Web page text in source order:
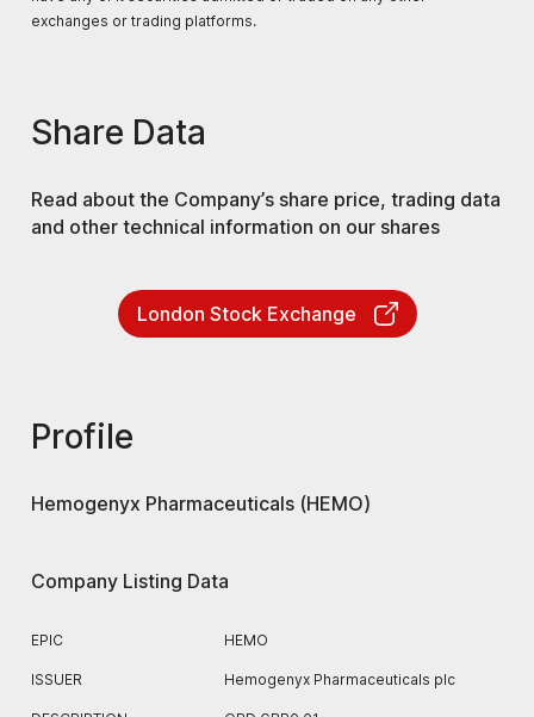
exchanges or trading platforms.
Share Data
Read about the Company’s share price, trading data
and other technical information on our shares
London Stock Exchange
Profile
Hemogenyx Pharmaceuticals (HEMO)
Company Listing Data
EPIC HEMO
ISSUER Hemogenyx Pharmaceuticals plc